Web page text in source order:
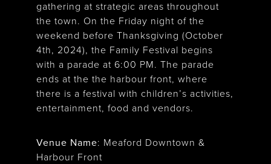
gathering at strategic areas throughout
the town. On the Friday night of the
weekend before Thanksgiving (October
4th, 2024), the Family Festival begins
with a parade at 6:00 PM. The parade
ends at the the harbour front, where
there is a festival with children’s activities,
entertainment, food and vendors.
Venue Name: Meaford Downtown &
Harbour Front